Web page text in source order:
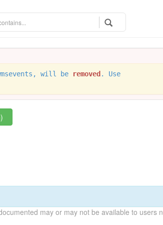
will be removed . Use
may or may not be available to users